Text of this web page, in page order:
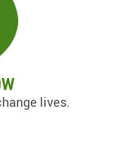
lives.